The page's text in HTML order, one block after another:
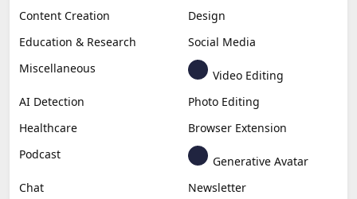
Content Creation
Design
Education & Research
Social Media
Miscellaneous
Video Editing
AI Detection
Photo Editing
Healthcare
Browser Extension
Podcast
Generative Avatar
Chat
Newsletter